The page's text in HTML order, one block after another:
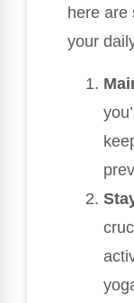
here are
your